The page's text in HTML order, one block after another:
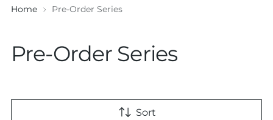
Home Pre-Order Series
Pre-Order Series
Sort